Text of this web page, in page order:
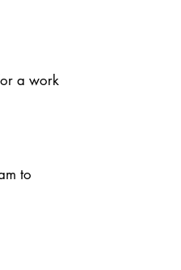
a work
to